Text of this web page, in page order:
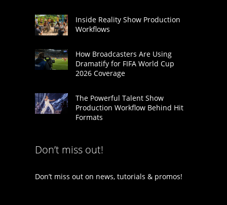
Inside Reality Show Production
Workflows
How Broadcasters Are Using
Dramatify for FIFA World Cup
2026 Coverage
The Powerful Talent Show
Production Workflow Behind Hit
Formats
Don’t miss out!
Don’t miss out on news, tutorials & promos!